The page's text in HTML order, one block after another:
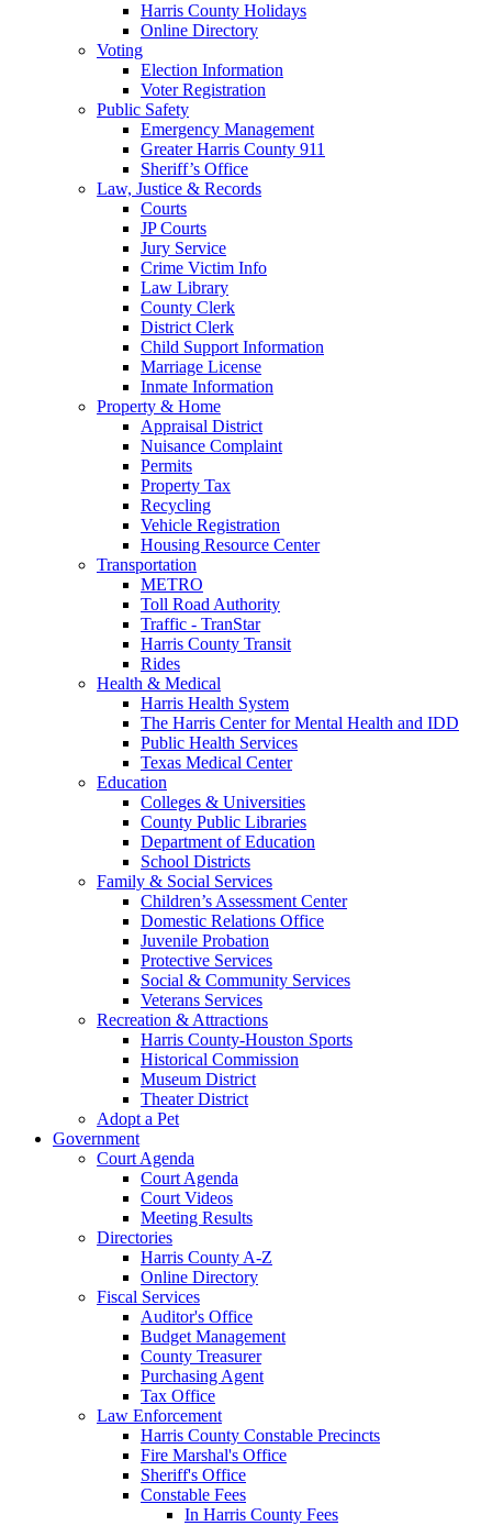
Harris County Holidays
Online Directory
Voting
Election Information
Voter Registration
Public Safety
Emergency Management
Greater Harris County 911
Sheriff’s Office
Law, Justice & Records
Courts
JP Courts
Jury Service
Crime Victim Info
Law Library
County Clerk
District Clerk
Child Support Information
Marriage License
Inmate Information
Property & Home
Appraisal District
Nuisance Complaint
Permits
Property Tax
Recycling
Vehicle Registration
Housing Resource Center
Transportation
METRO
Toll Road Authority
Traffic - TranStar
Harris County Transit
Rides
Health & Medical
Harris Health System
The Harris Center for Mental Health and IDD
Public Health Services
Texas Medical Center
Education
Colleges & Universities
County Public Libraries
Department of Education
School Districts
Family & Social Services
Children’s Assessment Center
Domestic Relations Office
Juvenile Probation
Protective Services
Social & Community Services
Veterans Services
Recreation & Attractions
Harris County-Houston Sports
Historical Commission
Museum District
Theater District
Adopt a Pet
Government
Court Agenda
Court Agenda
Court Videos
Meeting Results
Directories
Harris County A-Z
Online Directory
Fiscal Services
Auditor's Office
Budget Management
County Treasurer
Purchasing Agent
Tax Office
Law Enforcement
Harris County Constable Precincts
Fire Marshal's Office
Sheriff's Office
Constable Fees
In Harris County Fees